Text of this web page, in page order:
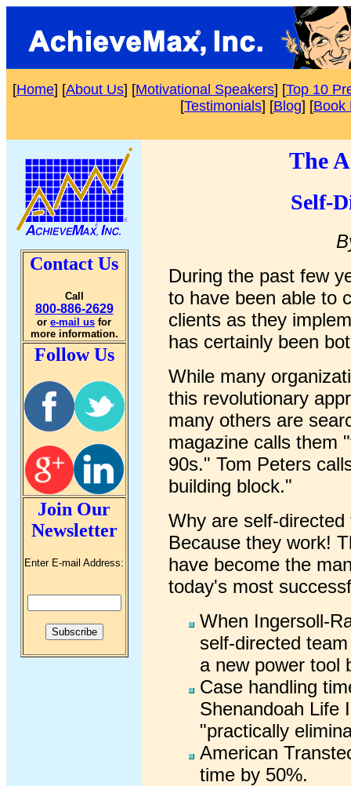
[Home] [About Us] [Motivational Speakers] [Top 10
[Testimonials] [Blog] [Book
Contact Us
Call
800-886-2629
or e-mail us for
more information.
Follow Us
Join Our
Newsletter
Enter E-mail Address:
The
Self-
During the past few
to have been able to
clients as they
has certainly been
While many
this revolutionary
many others are
magazine calls them
90s." Tom Peters
building block."
Why are self-
Because they work!
have become the
today's most
When Ingersoll-
self-directed
a new power tool
Case handling
Shenandoah Life
"practically
American
time by 50%.